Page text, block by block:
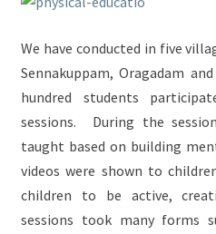
We have conducted in five
Sennakuppam, Oragadam
hundred students
sessions. During the
taught based on building
videos were shown to
children to be active,
sessions took many forms